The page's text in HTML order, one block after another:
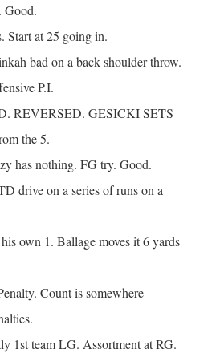
Good.
Start at 25 going in.
bad on a back shoulder throw.
P.I.
REVERSED. GESICKI SETS
the 5.
has nothing. FG try. Good.
drive on a series of runs on a
own 1. Ballage moves it 6 yards
Count is somewhere
1st team LG. Assortment at RG.